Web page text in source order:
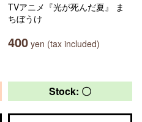
TVアニメ『光が死んだ夏』 ま
ちぼうけ
400 yen (tax included)
Stock: 〇